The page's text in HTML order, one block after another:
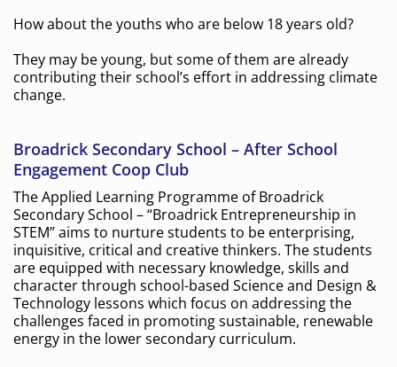
How about the youths who are below 18 years old?
They may be young, but some of them are already
contributing their school’s effort in addressing climate
change.
Broadrick Secondary School – After School
Engagement Coop Club
The Applied Learning Programme of Broadrick
Secondary School – “Broadrick Entrepreneurship in
STEM” aims to nurture students to be enterprising,
inquisitive, critical and creative thinkers. The students
are equipped with necessary knowledge, skills and
character through school-based Science and Design &
Technology lessons which focus on addressing the
challenges faced in promoting sustainable, renewable
energy in the lower secondary curriculum.